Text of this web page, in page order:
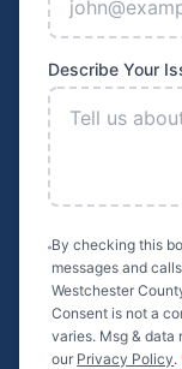
Describe Your
By checking this
messages and
Westchester
Consent is not a
varies. Msg & data
our Privacy Policy.